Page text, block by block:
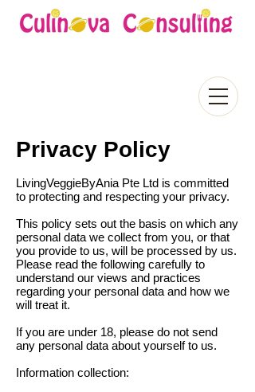
Privacy Policy
LivingVeggieByAnia Pte Ltd is committed
to protecting and respecting your privacy.
This policy sets out the basis on which any
personal data we collect from you, or that
you provide to us, will be processed by us.
Please read the following carefully to
understand our views and practices
regarding your personal data and how we
will treat it.
If you are under 18, please do not send
any personal data about yourself to us.
Information collection: